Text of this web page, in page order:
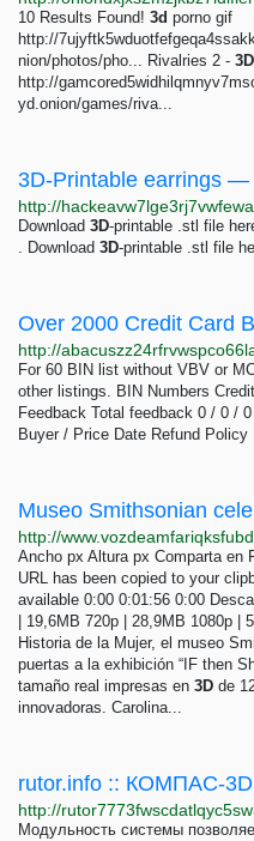
10 Results Found! 3d porno gif
http://
nion/photos/pho... Rivalries 2 - 3D
http://
yd.onion/games/riva...
3D-Printable earrings —
Download 3D-printable .stl file
. Download 3D-printable .stl file
For 60 BIN list without VBV or
other listings. BIN Numbers
Feedback Total feedback 0 / 0 /
Buyer / Price Date Refund Policy
Ancho px Altura px Comparta en
URL has been copied to your
available 0:00 0:01:56 0:00
| 19,6MB 720p | 28,9MB 1080p
Historia de la Mujer, el museo
puertas a la exhibición “IF then
tamaño real impresas en 3D de
innovadoras. Carolina...
Модульность системы